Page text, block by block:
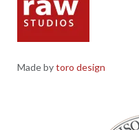
Made bytoro design